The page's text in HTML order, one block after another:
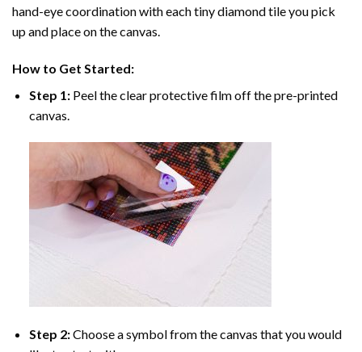
hand-eye coordination with each tiny diamond tile you pick
up and place on the canvas.
How to Get Started:
Step 1: Peel the clear protective film off the pre-printed
canvas.
Step 2:Choose a symbol from the canvas that you would